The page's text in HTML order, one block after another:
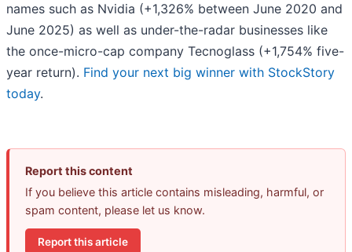
names such as Nvidia (+1,326% between June 2020 and
June 2025) as well as under-the-radar businesses like
the once-micro-cap company Tecnoglass (+1,754% five-
year return). Find your next big winner with StockStory
today.
Report this content
If you believe this article contains misleading, harmful, or
spam content, please let us know.
Report this article